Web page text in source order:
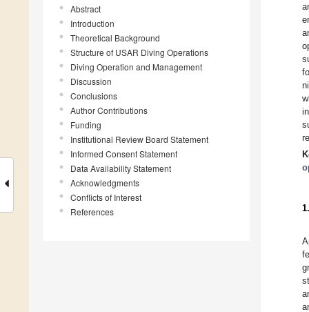
Abstract
Introduction
Theoretical Background
Structure of USAR Diving Operations
Diving Operation and Management
Discussion
Conclusions
Author Contributions
Funding
Institutional Review Board Statement
Informed Consent Statement
Data Availability Statement
Acknowledgments
Conflicts of Interest
References